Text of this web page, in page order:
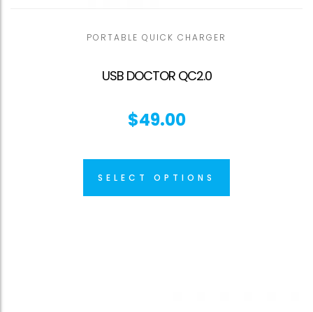
PORTABLE QUICK CHARGER
USB DOCTOR QC2.0
$49.00
SELECT OPTIONS